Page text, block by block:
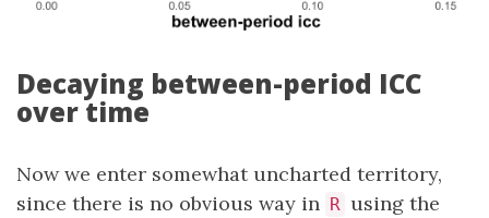
Decaying between-period ICC
over time
Now we enter somewhat uncharted territory,
since there is no obvious way in R using the